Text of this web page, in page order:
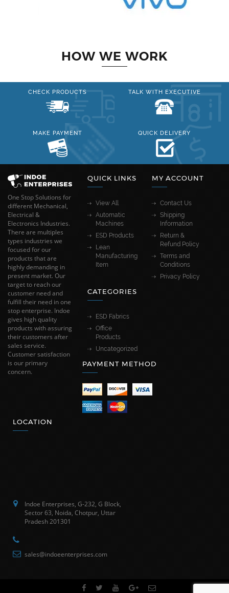
HOW WE WORK
CHECK PRODUCTS TALK WITH EXECUTIVE
MAKE PAYMENT QUICK DELIVERY
One Stop Solutions for
different Mechanical,
Electrical &
Electronics Industries.
There are multiples
types industries we
focused for our
products that are
highly demanding in
present market. Our
target to reach our
customer need and
fulfill their need in one
stop enterprise. Indoe
gives high quality
products with assuring
their customers after
sales service.
Customer satisfaction
is our primary
concern.
QUICK LINKS
View All
Automatic
Machines
ESD Products
Lean
Manufacturing
Item
MY ACCOUNT
Contact Us
Shipping
Information
Return &
Refund Policy
Terms and
Conditions
Privacy Policy
CATEGORIES
ESD Fabrics
Office
Products
Uncategorized
PAYMENT METHOD
LOCATION
Indoe Enterprises, G-232, G Block,
Sector 63, Noida, Chotpur, Uttar
Pradesh 201301
sales@indoeenterprises.com